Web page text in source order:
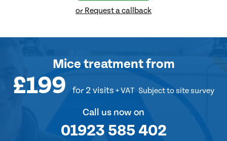
or Request a callback
Mice treatmentfrom
£199 for 2 visits + VAT Subject to site survey
Call us now on
01923 585 402